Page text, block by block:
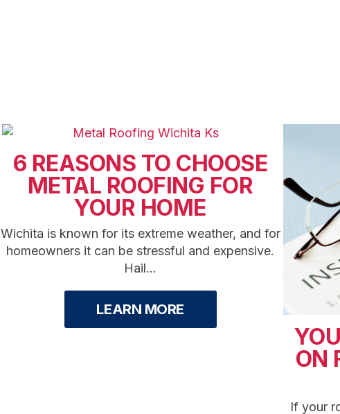
6 REASONS TO CHOOSE
METAL ROOFING FOR
YOUR HOME
Wichita is known for its extreme weather, and for
homeowners it can be stressful and expensive.
Hail...
LEARN MORE
ON
If your